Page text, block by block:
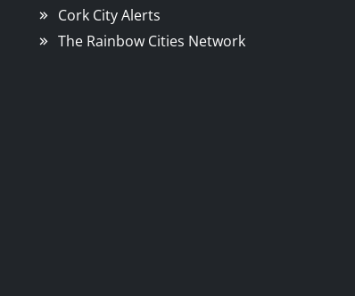
Cork City Alerts
The Rainbow Cities Network